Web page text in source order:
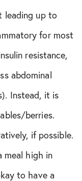
leading up to
for most
resistance,
abdominal
Instead, it is
berries.
if possible.
meal high in
to have a